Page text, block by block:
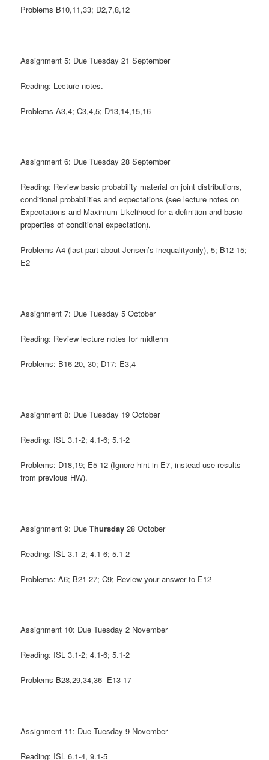
Problems B10,11,33; D2,7,8,12
Assignment 5: Due Tuesday 21 September
Reading: Lecture notes.
Problems A3,4; C3,4,5; D13,14,15,16
Assignment 6: Due Tuesday 28 September
Reading: Review basic probability material on joint distributions,
conditional probabilities and expectations (see lecture notes on
Expectations and Maximum Likelihood for a definition and basic
properties of conditional expectation).
Problems A4 (last part about Jensen’s inequalityonly), 5; B12-15;
E2
Assignment 7: Due Tuesday 5 October
Reading: Review lecture notes for midterm
Problems: B16-20, 30; D17: E3,4
Assignment 8: Due Tuesday 19 October
Reading: ISL 3.1-2; 4.1-6; 5.1-2
Problems: D18,19; E5-12 (Ignore hint in E7, instead use results
from previous HW).
Assignment 9: DueThursday 28 October
Reading: ISL 3.1-2; 4.1-6; 5.1-2
Problems: A6; B21-27; C9; Review your answer to E12
Assignment 10: Due Tuesday 2 November
Reading: ISL 3.1-2; 4.1-6; 5.1-2
Problems B28,29,34,36 E13-17
Assignment 11: Due Tuesday 9 November
Reading: ISL 6.1-4, 9.1-5